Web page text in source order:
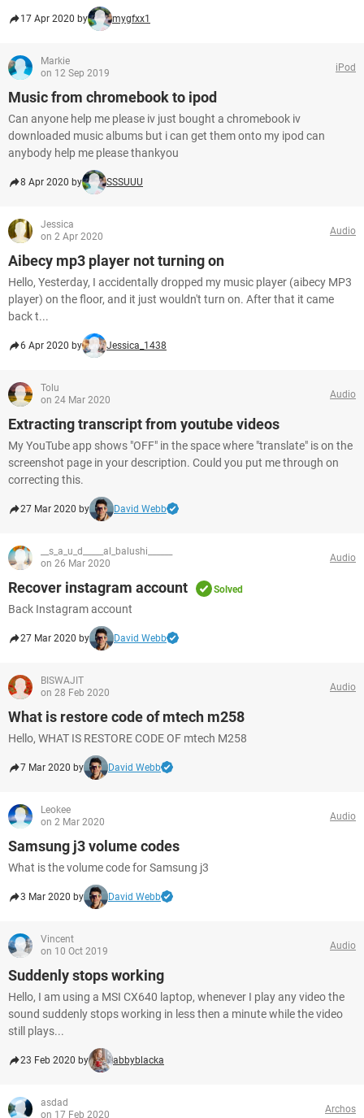
17 Apr 2020 by mygfxx1
Markie
on 12 Sep 2019
iPod
Music from chromebook to ipod
Can anyone help me please iv just bought a chromebook iv
downloaded music albums but i can get them onto my ipod can
anybody help me please thankyou
8 Apr 2020 by SSSUUU
Jessica
on 2 Apr 2020
Audio
Aibecy mp3 player not turning on
Hello, Yesterday, I accidentally dropped my music player (aibecy MP3
player) on the floor, and it just wouldn't turn on. After that it came
back t...
6 Apr 2020 by Jessica_1438
Tolu
on 24 Mar 2020
Audio
Extracting transcript from youtube videos
My YouTube app shows "OFF" in the space where "translate" is on the
screenshot page in your description. Could you put me through on
correcting this.
27 Mar 2020 by David Webb
__s_a_u_d_____al_balushi______
on 26 Mar 2020
Audio
Recover instagram account Solved
Back Instagram account
27 Mar 2020 by David Webb
BISWAJIT
on 28 Feb 2020
Audio
What is restore code of mtech m258
Hello, WHAT IS RESTORE CODE OF mtech M258
7 Mar 2020 by David Webb
Leokee
on 2 Mar 2020
Audio
Samsung j3 volume codes
What is the volume code for Samsung j3
3 Mar 2020 by David Webb
Vincent
on 10 Oct 2019
Audio
Suddenly stops working
Hello, I am using a MSI CX640 laptop, whenever I play any video the
sound suddenly stops working in less then a minute while the video
still plays...
23 Feb 2020 by abbyblacka
asdad
on 17 Feb 2020
Archos